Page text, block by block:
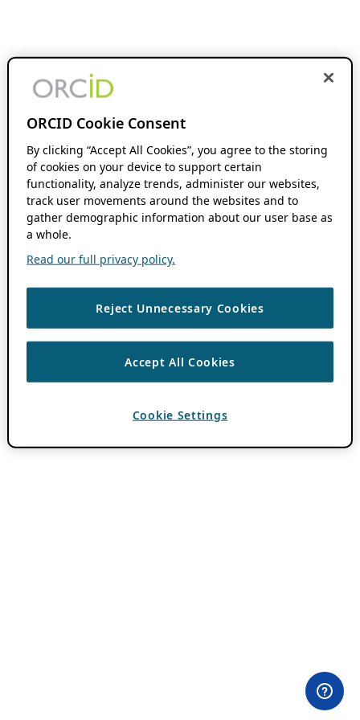
ORCID Cookie Consent
By clicking “Accept All Cookies”, you agree to the storing
of cookies on your device to support certain
functionality, analyze trends, administer our websites,
track user movements around the websites and to
gather demographic information about our user base as
a whole.
Read our full privacy policy.
Reject Unnecessary Cookies
Accept All Cookies
Cookie Settings